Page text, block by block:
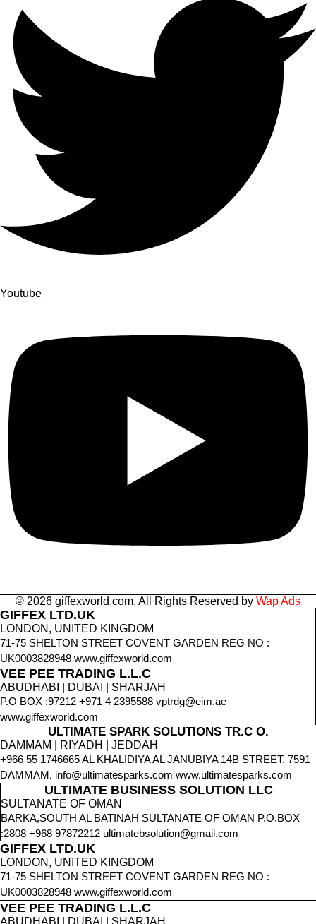
Youtube
© 2026 giffexworld.com. All Rights Reserved by Wap Ads
GIFFEX LTD.UK
LONDON, UNITED KINGDOM
71-75 SHELTON STREET COVENT GARDEN REG NO :
UK0003828948 www.giffexworld.com
VEE PEE TRADING L.L.C
ABUDHABI | DUBAI | SHARJAH
P.O BOX :97212 +971 4 2395588 vptrdg@eim.ae
www.giffexworld.com
ULTIMATE SPARK SOLUTIONS TR.C O.
DAMMAM | RIYADH | JEDDAH
+966 55 1746665 AL KHALIDIYA AL JANUBIYA 14B STREET, 7591
DAMMAM, info@ultimatesparks.com www.ultimatesparks.com
ULTIMATE BUSINESS SOLUTION LLC
SULTANATE OF OMAN
BARKA,SOUTH AL BATINAH SULTANATE OF OMAN P.O.BOX
:2808 +968 97872212 ultimatebsolution@gmail.com
GIFFEX LTD.UK
LONDON, UNITED KINGDOM
71-75 SHELTON STREET COVENT GARDEN REG NO :
UK0003828948 www.giffexworld.com
VEE PEE TRADING L.L.C